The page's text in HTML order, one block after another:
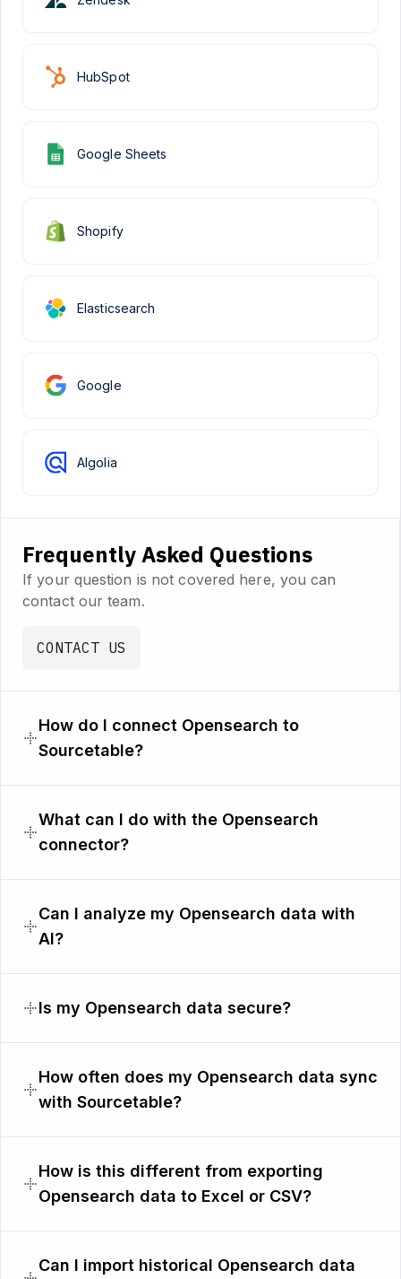
Elasticsearch
HubSpot
Google
Google Sheets
Algolia
Shopify
Frequently Asked Questions
If your question is not covered here, you can
contact our team.
CONTACT US
How do I connect Opensearch to
Sourcetable?
What can I do with the Opensearch
connector?
Can I analyze my Opensearch data with
AI?
Is my Opensearch data secure?
How often does my Opensearch data sync
with Sourcetable?
How is this different from exporting
Opensearch data to Excel or CSV?
Can I import historical Opensearch data